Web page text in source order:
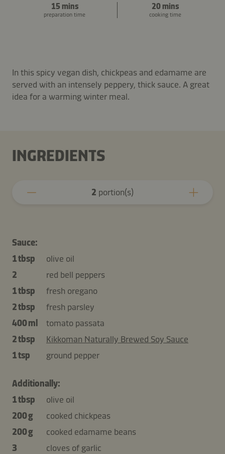
15 mins
preparation time
20 mins
cooking time
In this spicy vegan dish, chickpeas and edamame are
served with an intensely peppery, thick sauce. A great
idea for a warming winter meal.
INGREDIENTS
2 portion(s)
Sauce:
1 tbsp
olive oil
2
red bell peppers
1 tbsp
fresh oregano
2 tbsp
fresh parsley
400 ml
tomato passata
2 tbsp
Kikkoman Naturally Brewed Soy Sauce
1 tsp
ground pepper
Additionally:
1 tbsp
olive oil
200 g
cooked chickpeas
200 g
cooked edamame beans
3
cloves of garlic